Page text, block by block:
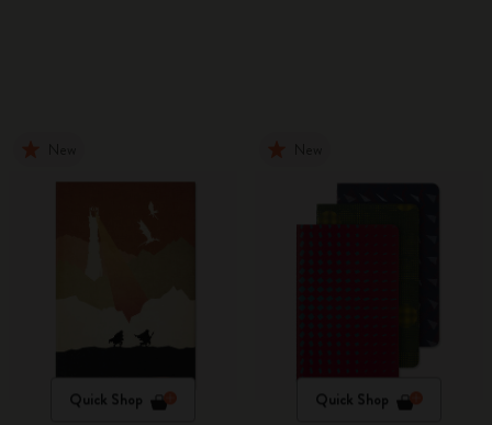
Quick Shop Quick Shop